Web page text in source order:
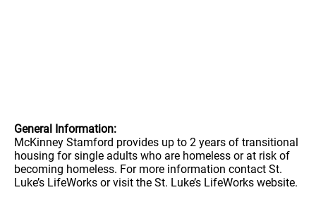
General Information:
McKinney Stamford provides up to 2 years of transitional
housing for single adults who are homeless or at risk of
becoming homeless. For more information contact St.
Luke’s LifeWorks or visit the St. Luke’s LifeWorks website.